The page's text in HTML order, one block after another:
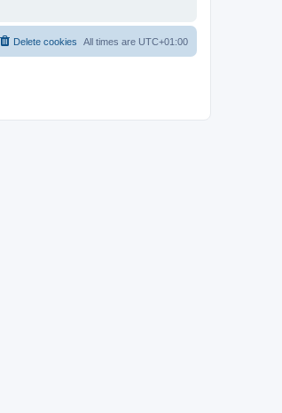
All times are UTC+01:00
Delete cookies